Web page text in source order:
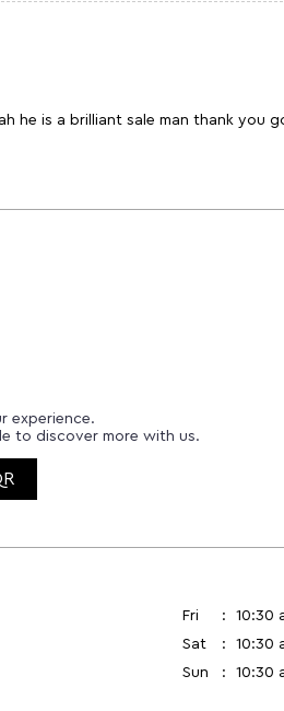
he is a brilliant sale man thank you
experience.
to discover more with us.
Fri
10:30
Sat
10:30
Sun
10:30